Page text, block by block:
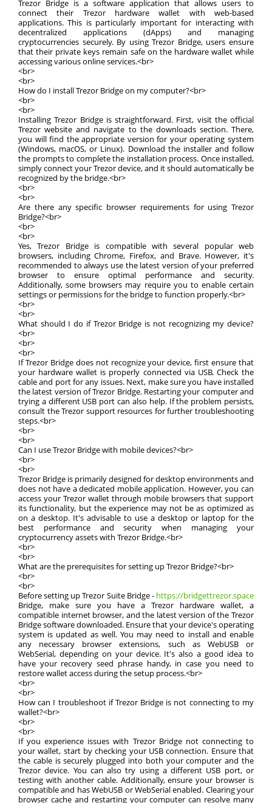
Trezor Bridge is a software application that allows users to
connect their Trezor hardware wallet with web-based
applications. This is particularly important for interacting with
decentralized applications (dApps) and managing
cryptocurrencies securely. By using Trezor Bridge, users ensure
that their private keys remain safe on the hardware wallet while
accessing various online services.<br>
<br>
<br>
How do I install Trezor Bridge on my computer?<br>
<br>
<br>
Installing Trezor Bridge is straightforward. First, visit the official
Trezor website and navigate to the downloads section. There,
you will find the appropriate version for your operating system
(Windows, macOS, or Linux). Download the installer and follow
the prompts to complete the installation process. Once installed,
simply connect your Trezor device, and it should automatically be
recognized by the bridge.<br>
<br>
<br>
Are there any specific browser requirements for using Trezor
Bridge?<br>
<br>
<br>
Yes, Trezor Bridge is compatible with several popular web
browsers, including Chrome, Firefox, and Brave. However, it's
recommended to always use the latest version of your preferred
browser to ensure optimal performance and security.
Additionally, some browsers may require you to enable certain
settings or permissions for the bridge to function properly.<br>
<br>
<br>
What should I do if Trezor Bridge is not recognizing my device?
<br>
<br>
<br>
If Trezor Bridge does not recognize your device, first ensure that
your hardware wallet is properly connected via USB. Check the
cable and port for any issues. Next, make sure you have installed
the latest version of Trezor Bridge. Restarting your computer and
trying a different USB port can also help. If the problem persists,
consult the Trezor support resources for further troubleshooting
steps.<br>
<br>
<br>
Can I use Trezor Bridge with mobile devices?<br>
<br>
<br>
Trezor Bridge is primarily designed for desktop environments and
does not have a dedicated mobile application. However, you can
access your Trezor wallet through mobile browsers that support
its functionality, but the experience may not be as optimized as
on a desktop. It's advisable to use a desktop or laptop for the
best performance and security when managing your
cryptocurrency assets with Trezor Bridge.<br>
<br>
<br>
What are the prerequisites for setting up Trezor Bridge?<br>
<br>
<br>
Before setting up Trezor Suite Bridge - https://bridgettrezor.space
Bridge, make sure you have a Trezor hardware wallet, a
compatible internet browser, and the latest version of the Trezor
Bridge software downloaded. Ensure that your device's operating
system is updated as well. You may need to install and enable
any necessary browser extensions, such as WebUSB or
WebSerial, depending on your device. It's also a good idea to
have your recovery seed phrase handy, in case you need to
restore wallet access during the setup process.<br>
<br>
<br>
How can I troubleshoot if Trezor Bridge is not connecting to my
wallet?<br>
<br>
<br>
If you experience issues with Trezor Bridge not connecting to
your wallet, start by checking your USB connection. Ensure that
the cable is securely plugged into both your computer and the
Trezor device. You can also try using a different USB port, or
testing with another cable. Additionally, ensure your browser is
compatible and has WebUSB or WebSerial enabled. Clearing your
browser cache and restarting your computer can resolve many